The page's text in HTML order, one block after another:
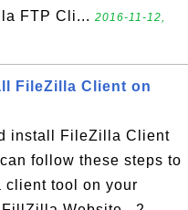
FTP Cli... 2016-11-12,
FileZilla Client on
install FileZilla Client
follow these steps to
tool on your